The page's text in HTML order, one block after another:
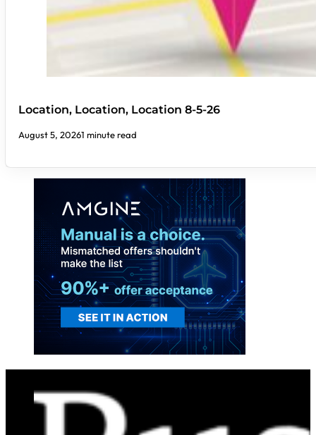
Location, Location, Location 8-5-26
August 5, 20261 minute read